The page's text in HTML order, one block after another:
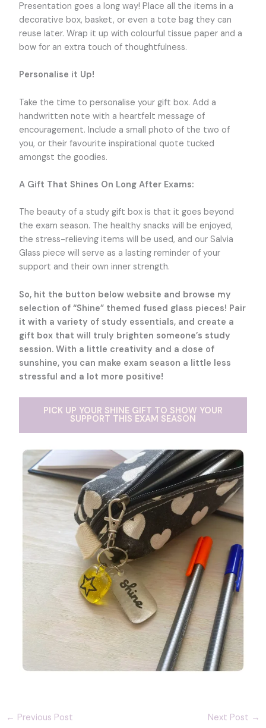
Presentation goes a long way! Place all the items in a
decorative box, basket, or even a tote bag they can
reuse later. Wrap it up with colourful tissue paper and a
bow for an extra touch of thoughtfulness.
Personalise it Up!
Take the time to personalise your gift box. Add a
handwritten note with a heartfelt message of
encouragement. Include a small photo of the two of
you, or their favourite inspirational quote tucked
amongst the goodies.
A Gift That Shines On Long After Exams:
The beauty of a study gift box is that it goes beyond
the exam season. The healthy snacks will be enjoyed,
the stress-relieving items will be used, and our Salvia
Glass piece will serve as a lasting reminder of your
support and their own inner strength.
So, hit the button below website and browse my
selection of “Shine” themed fused glass pieces! Pair
it with a variety of study essentials, and create a
gift box that will truly brighten someone’s study
session. With a little creativity and a dose of
sunshine, you can make exam season a little less
stressful and a lot more positive!
PICK UP YOUR SHINE GIFT TO SHOW YOUR
SUPPORT THIS EXAM SEASON
← Previous Post Next Post →